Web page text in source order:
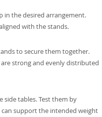
in the desired arrangement.
with the stands.
to secure them together.
strong and evenly distributed
side tables. Test them by
support the intended weight